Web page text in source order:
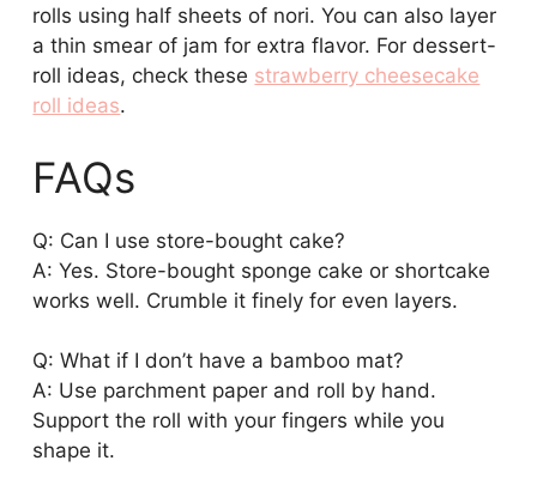
rolls using half sheets of nori. You can also layer
a thin smear of jam for extra flavor. For dessert-
roll ideas, check these strawberry cheesecake
roll ideas.
FAQs
Q: Can I use store-bought cake?
A: Yes. Store-bought sponge cake or shortcake
works well. Crumble it finely for even layers.
Q: What if I don’t have a bamboo mat?
A: Use parchment paper and roll by hand.
Support the roll with your fingers while you
shape it.